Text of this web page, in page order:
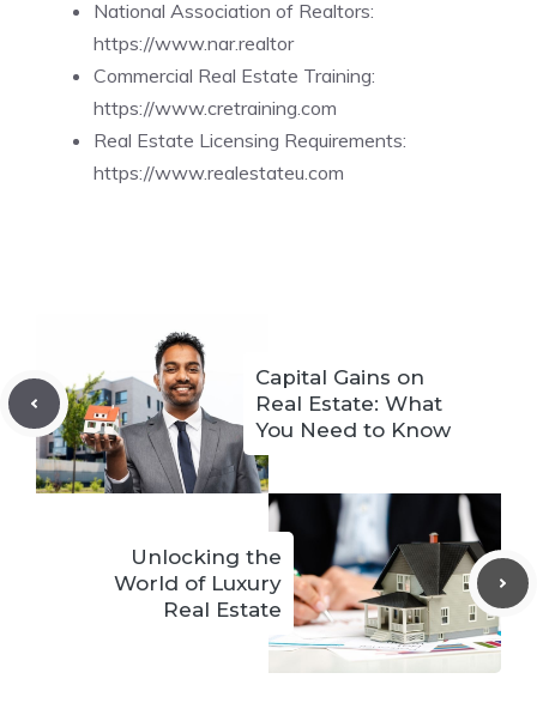
National Association of Realtors:
https://www.nar.realtor
Commercial Real Estate Training:
https://www.cretraining.com
Real Estate Licensing Requirements:
https://www.realestateu.com
Capital Gains on
Real Estate: What
You Need to Know
Unlocking the
World of Luxury
Real Estate